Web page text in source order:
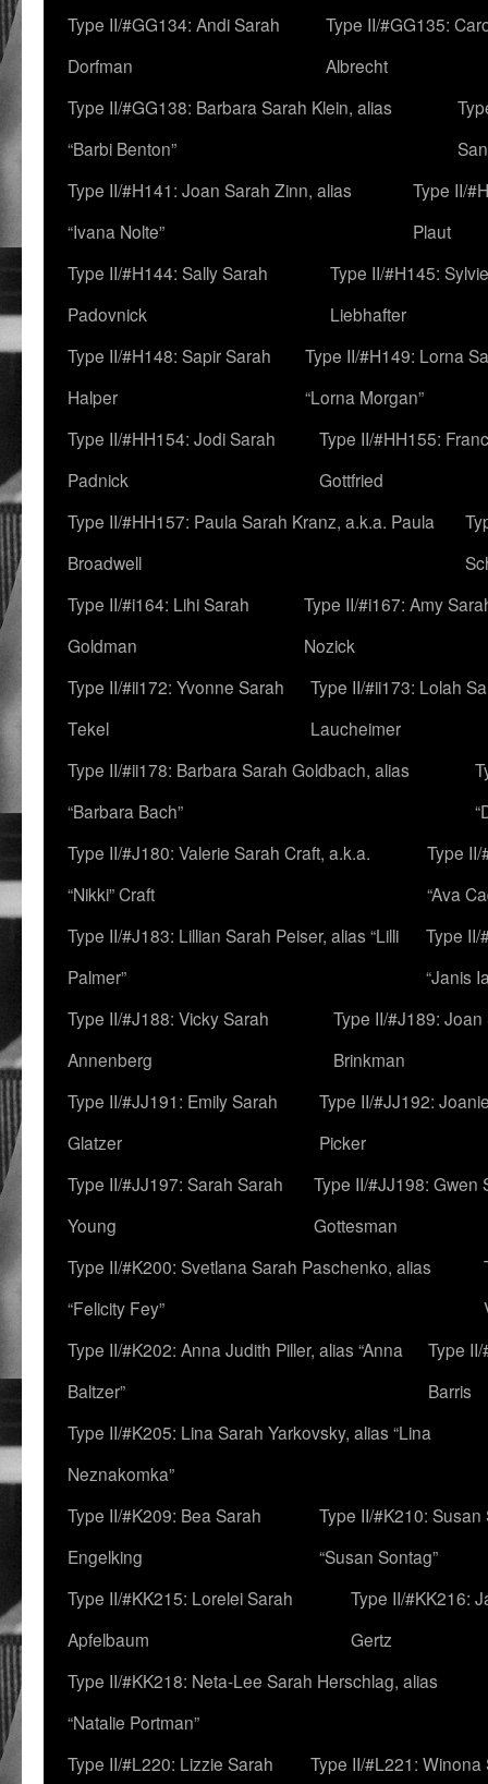
Type II/#GG134: Andi Sarah
Dorfman
Type II/#GG135:
Albrecht
Type II/#GG138: Barbara Sarah Klein, alias
“Barbi Benton”
Type II/#H141: Joan Sarah Zinn, alias
“Ivana Nolte”
Type II/
Plaut
Type II/#H144: Sally Sarah
Padovnick
Type II/#H145:
Liebhafter
Type II/#H148: Sapir Sarah
Halper
Type II/#H149: Lorna
“Lorna Morgan”
Type II/#HH154: Jodi Sarah
Padnick
Type II/#HH155:
Gottfried
Type II/#HH157: Paula Sarah Kranz, a.k.a. Paula
Broadwell
Type II/#i164: Lihi Sarah
Goldman
Type II/#i167: Amy
Nozick
Type II/#ii172: Yvonne Sarah
Tekel
Type II/#ii173: Lolah
Laucheimer
Type II/#ii178: Barbara Sarah Goldbach, alias
“Barbara Bach”
Type II/#J180: Valerie Sarah Craft, a.k.a.
“Nikki” Craft
Type
“Ava
Type II/#J183: Lillian Sarah Peiser, alias “Lilli
Palmer”
Type II/
“Janis
Type II/#J188: Vicky Sarah
Annenberg
Type II/#J189: Joan
Brinkman
Type II/#JJ191: Emily Sarah
Glatzer
Type II/#JJ192:
Picker
Type II/#JJ197: Sarah Sarah
Young
Type II/#JJ198: Gwen
Gottesman
Type II/#K200: Svetlana Sarah Paschenko, alias
“Felicity Fey”
Type II/#K202: Anna Judith Piller, alias “Anna
Baltzer”
Type
Barris
Type II/#K205: Lina Sarah Yarkovsky, alias “Lina
Neznakomka”
Type II/#K209: Bea Sarah
Engelking
Type II/#K210:
“Susan Sontag”
Type II/#KK215: Lorelei Sarah
Apfelbaum
Type II/#KK216:
Gertz
Type II/#KK218: Neta-Lee Sarah Herschlag, alias
“Natalie Portman”
Type II/#L220: Lizzie Sarah
Type II/#L221: